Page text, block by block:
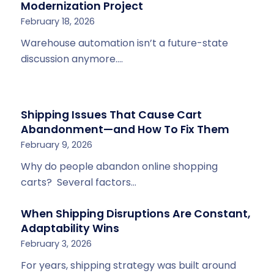
Modernization Project
February 18, 2026
Warehouse automation isn’t a future-state
discussion anymore.…
Shipping Issues That Cause Cart
Abandonment—and How To Fix Them
February 9, 2026
Why do people abandon online shopping
carts? Several factors…
When Shipping Disruptions Are Constant,
Adaptability Wins
February 3, 2026
For years, shipping strategy was built around